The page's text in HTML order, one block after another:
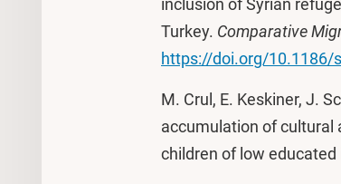
inclusion of Syrian
Turkey. Comparative
https://doi.org/10.1186/
M. Crul, E. Keskiner, J.
accumulation of cultural
children of low